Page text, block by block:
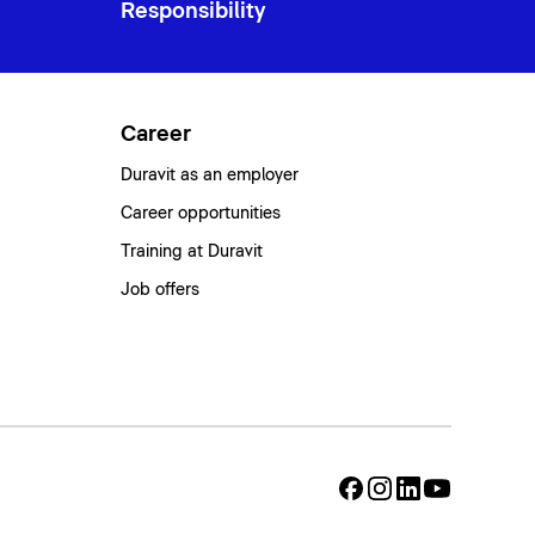
Responsibility
Career
Duravit as an employer
Career opportunities
Training at Duravit
Job offers